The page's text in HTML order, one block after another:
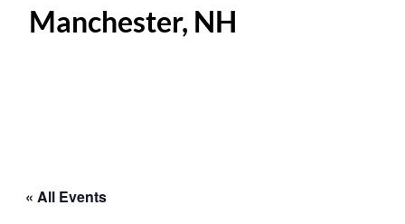
Manchester, NH
« All Events